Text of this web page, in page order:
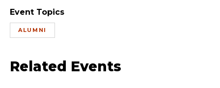
Event Topics
ALUMNI
Related Events